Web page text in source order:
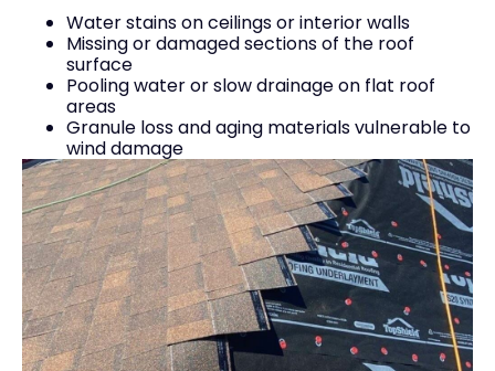
Water stains on ceilings or interior walls
Missing or damaged sections of the roof
surface
Pooling water or slow drainage on flat roof
areas
Granule loss and aging materials vulnerable to
wind damage